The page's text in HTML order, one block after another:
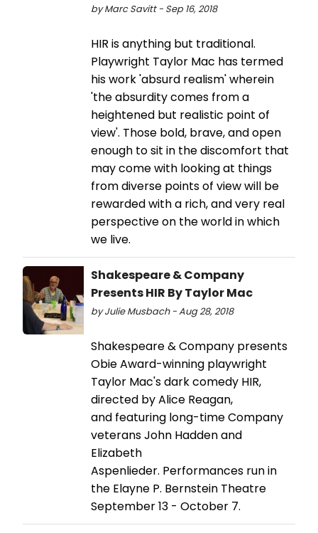
by Marc Savitt - Sep 16, 2018
HIR is anything but traditional.
Playwright Taylor Mac has termed
his work 'absurd realism' wherein
'the absurdity comes from a
heightened but realistic point of
view'. Those bold, brave, and open
enough to sit in the discomfort that
may come with looking at things
from diverse points of view will be
rewarded with a rich, and very real
perspective on the world in which
we live.
Shakespeare & Company
Presents HIR By Taylor Mac
by Julie Musbach - Aug 28, 2018
Shakespeare & Company presents
Obie Award-winning playwright
Taylor Mac's dark comedy HIR,
directed by Alice Reagan,
and featuring long-time Company
veterans John Hadden and
Elizabeth
Aspenlieder. Performances run in
the Elayne P. Bernstein Theatre
September 13 - October 7.